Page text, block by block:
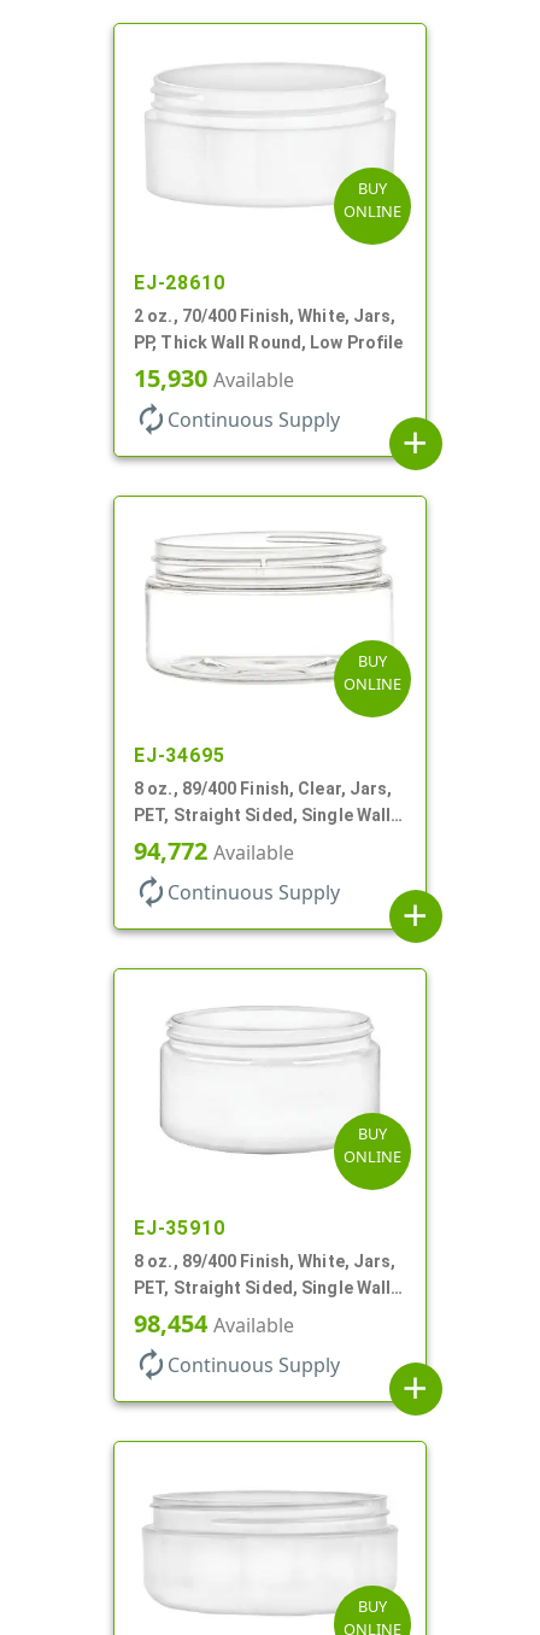
BUY
ONLINE
EJ-28610
2 oz., 70/400 Finish, White, Jars,
PP, Thick Wall Round, Low Profile
15,930 Available
autorenew Continuous Supply
add
BUY
ONLINE
EJ-34695
8 oz., 89/400 Finish, Clear, Jars,
PET, Straight Sided, Single Wall
Round, Low Profile
94,772 Available
autorenew Continuous Supply
add
BUY
ONLINE
EJ-35910
8 oz., 89/400 Finish, White, Jars,
PET, Straight Sided, Single Wall
Round, Low Profile
98,454Available
autorenew Continuous Supply
add
BUY
ONLINE